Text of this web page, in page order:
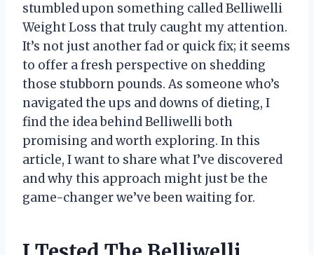
stumbled upon something called Belliwelli
Weight Loss that truly caught my attention.
It’s not just another fad or quick fix; it seems
to offer a fresh perspective on shedding
those stubborn pounds. As someone who’s
navigated the ups and downs of dieting, I
find the idea behind Belliwelli both
promising and worth exploring. In this
article, I want to share what I’ve discovered
and why this approach might just be the
game-changer we’ve been waiting for.